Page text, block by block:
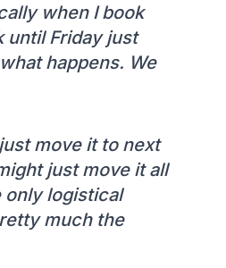
when I book
until Friday just
happens. We
move it to next
just move it all
only logistical
much the